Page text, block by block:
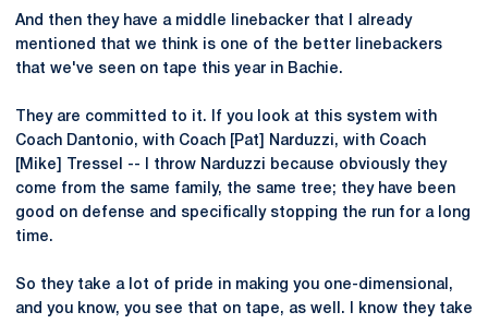
And then they have a middle linebacker that I already
mentioned that we think is one of the better linebackers
that we've seen on tape this year in Bachie.
They are committed to it. If you look at this system with
Coach Dantonio, with Coach [Pat] Narduzzi, with Coach
[Mike] Tressel -- I throw Narduzzi because obviously they
come from the same family, the same tree; they have been
good on defense and specifically stopping the run for a long
time.
So they take a lot of pride in making you one-dimensional,
and you know, you see that on tape, as well. I know they take